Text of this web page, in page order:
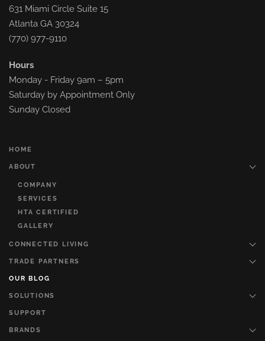
631 Miami Circle Suite 15
Atlanta GA 30324
(770) 977-9110
Hours
Monday - Friday 9am – 5pm
Saturday by Appointment Only
Sunday Closed
HOME
ABOUT
COMPANY
SERVICES
HTA CERTIFIED
GALLERY
CONNECTED LIVING
TRADE PARTNERS
OUR BLOG
SOLUTIONS
SUPPORT
BRANDS